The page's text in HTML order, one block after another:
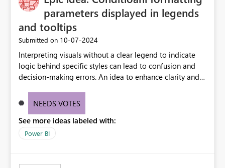
without requiring every developer to be Git-proficient.
parameters displayed in legends
and tooltips
Submitted on ‎10-07-2024
Interpreting visuals without a clear legend to indicate
logic behind specific styles can lead to confusion and
decision-making errors. An idea to enhance clarity and
accurately display colors, patterns, and other visual
consumers to easily understand the applied logic and
make more effective decisions.
NEEDS VOTES
See more ideas labeled with:
Power BI